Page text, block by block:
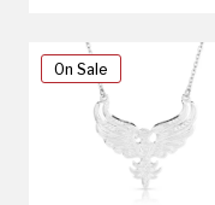
On Sale